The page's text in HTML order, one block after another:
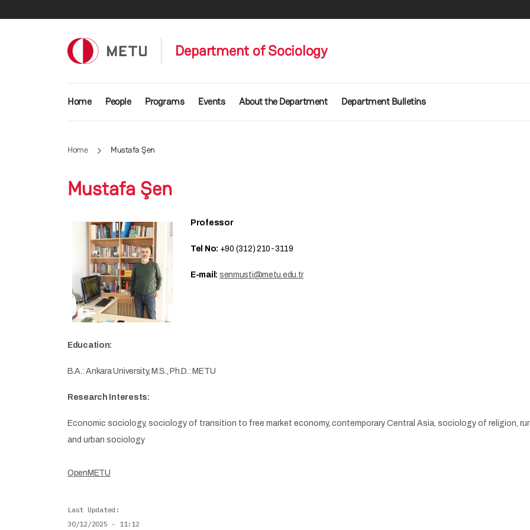
Department of Sociology
Main navigation
Home People Programs Events About the Department Department Bulletins
Home Mustafa Şen
Mustafa Şen
Professor
Tel No: +90 (312) 210-3119
E-mail: senmusti@metu.edu.tr
Education:
B.A.: Ankara University, M.S., Ph.D.: METU
Research Interests:
Economic sociology, sociology of transition to free market economy, contemporary Central Asia, sociology of religion,
and urban sociology
OpenMETU
Last Updated
30/12/2025 - 11:12